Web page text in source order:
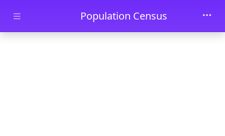
Skip to main contentPopulation Census